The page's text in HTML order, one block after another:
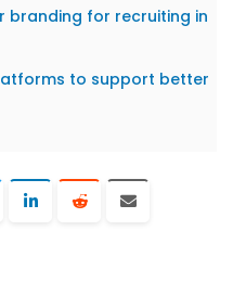
branding for recruiting in
to support better